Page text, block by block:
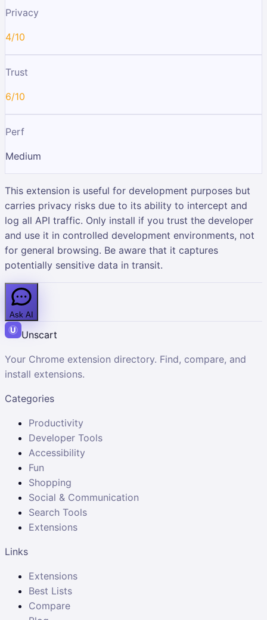
Privacy
4/10
Trust
6/10
Perf
Medium
This extension is useful for development purposes but
carries privacy risks due to its ability to intercept and
log all API traffic. Only install if you trust the developer
and use it in controlled development environments, not
for general browsing. Be aware that it captures
potentially sensitive data in transit.
Ask AI
Unscart
Your Chrome extension directory. Find, compare, and
install extensions.
Categories
Productivity
Developer Tools
Accessibility
Fun
Shopping
Social & Communication
Search Tools
Extensions
Links
Extensions
Best Lists
Compare